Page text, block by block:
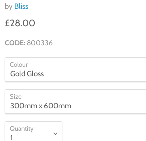
by Bliss
£28.00
CODE: 800336
Colour
Size
Quantity